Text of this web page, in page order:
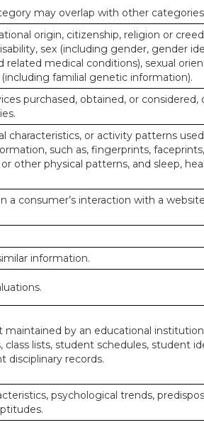
may overlap with other
origin, citizenship, religion or
sex (including gender, gender
medical conditions), sexual
familial genetic information).
purchased, obtained, or considered,
characteristics, or activity patterns
such as, fingerprints,
other physical patterns, and sleep,
a consumer’s interaction with a
information.
by an educational
class lists, student schedules, student
disciplinary records.
psychological trends,